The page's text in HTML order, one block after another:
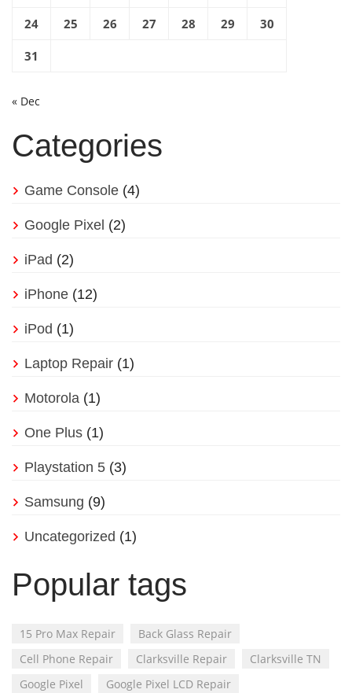
24 25 26 27 28 29 30
31
« Dec
Categories
Game Console (4)
Google Pixel (2)
iPad (2)
iPhone (12)
iPod (1)
Laptop Repair (1)
Motorola (1)
One Plus (1)
Playstation 5 (3)
Samsung (9)
Uncategorized (1)
Popular tags
15 Pro Max Repair
Back Glass Repair
Cell Phone Repair
Clarksville Repair
Clarksville TN
Google Pixel
Google Pixel LCD Repair